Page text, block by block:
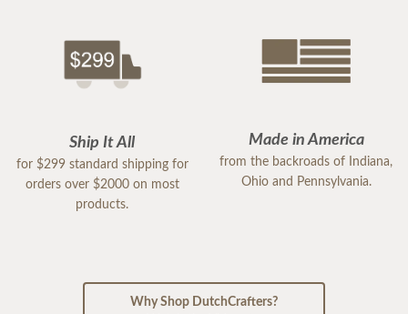
Ship It All
for $299 standard shipping for
orders over $2000 on most
products.
Made in America
from the backroads of Indiana,
Ohio and Pennsylvania.
Why Shop DutchCrafters?